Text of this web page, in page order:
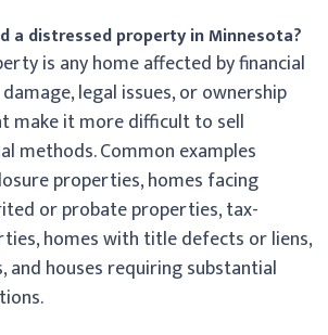
a distressed property in Minnesota?
is any home affected by financial
legal issues, or ownership
make it more difficult to sell
methods. Common examples
properties, homes facing
or probate properties, tax-
homes with title defects or liens,
and houses requiring substantial